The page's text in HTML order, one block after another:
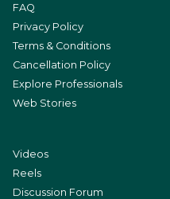
FAQ
Privacy Policy
Terms & Conditions
Cancellation Policy
Explore Professionals
Web Stories
Videos
Reels
Discussion Forum